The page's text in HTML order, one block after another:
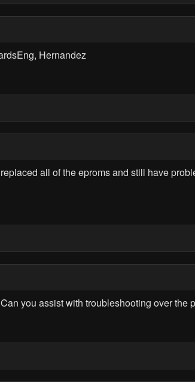
Hernandez
all of the eproms and still have
you assist with troubleshooting over the